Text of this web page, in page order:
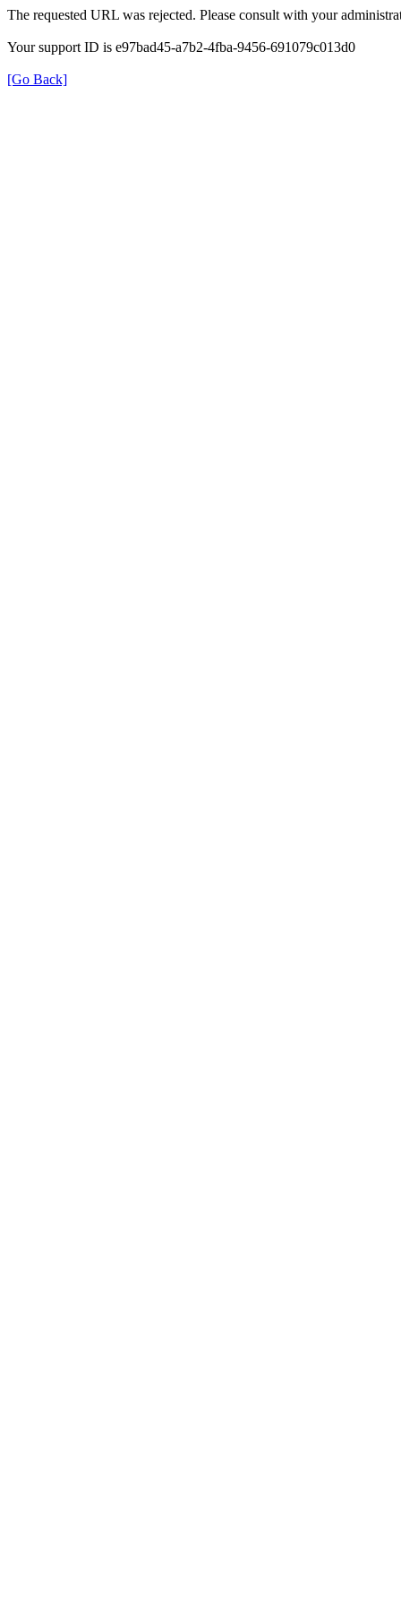
The requested URL was rejected. Please consult with your
Your support ID is e97bad45-a7b2-4fba-9456-691079c013d0
[Go Back]